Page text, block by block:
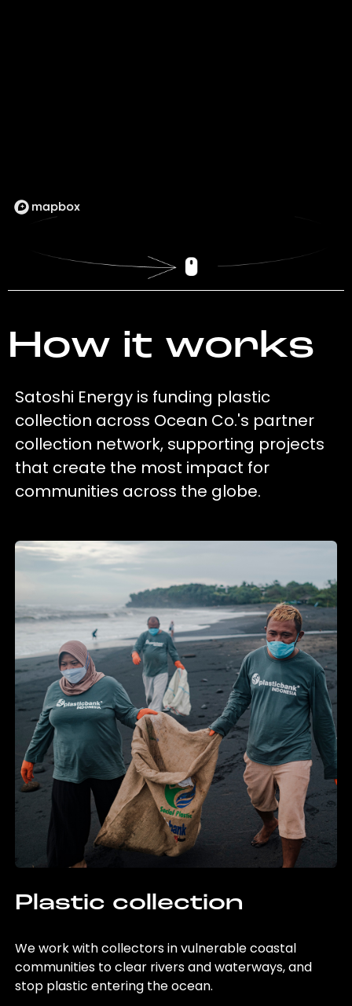
How it works
Satoshi Energy is funding plastic
collection across Ocean Co.'s partner
collection network, supporting projects
that create the most impact for
communities across the globe.
Plastic collection
We work with collectors in vulnerable coastal
communities to clear rivers and waterways, and
stop plastic entering the ocean.